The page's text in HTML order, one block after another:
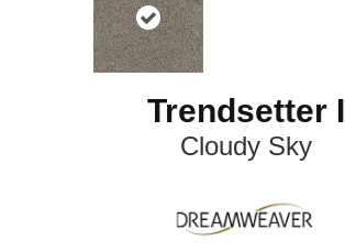
Trendsetter I
Cloudy Sky